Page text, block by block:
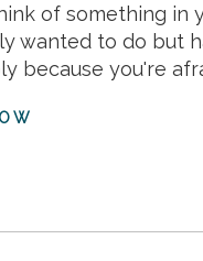
of something in
wanted to do but
because you're